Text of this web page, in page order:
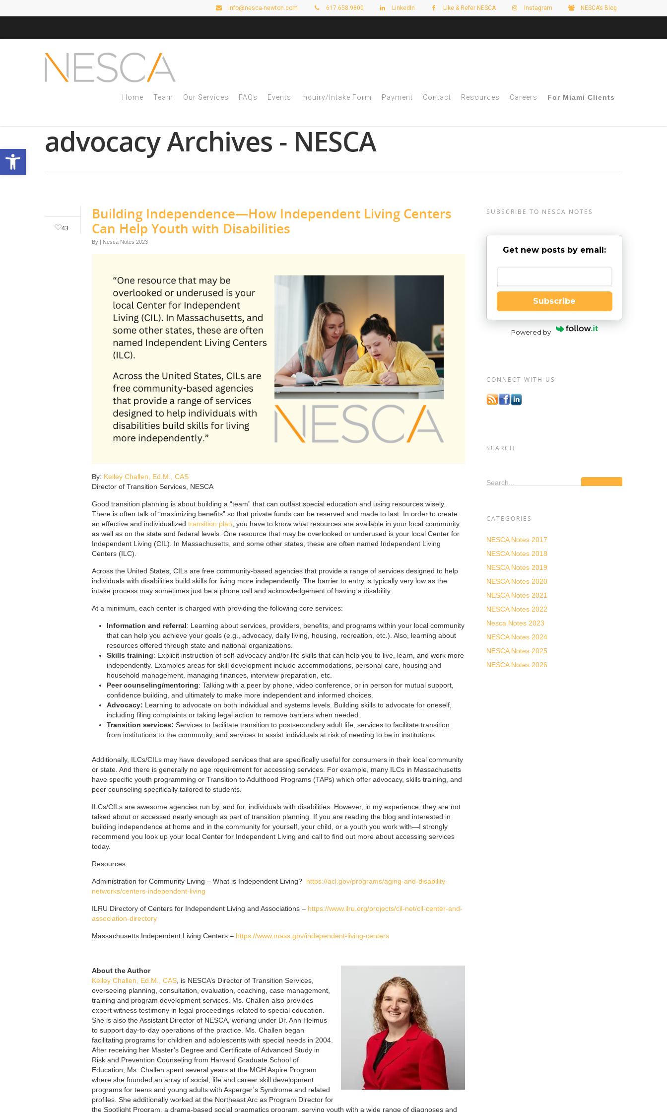
Open toolbar
info@nesca-newton.com 617.658.9800 LinkedIn Like & Refer NESCA Instagram NESCA’s Blog
Home Team Our Services FAQs Events Inquiry/Intake Form Payment Contact Resources Careers For Miami Clients
advocacy Archives - NESCA
43
Building Independence—How Independent Living Centers
Can Help Youth with Disabilities
By | Nesca Notes 2023
By: Kelley Challen, Ed.M., CAS
Director of Transition Services, NESCA
Good transition planning is about building a “team” that can outlast special education and using resources wisely.
There is often talk of “maximizing benefits” so that private funds can be reserved and made to last. In order to create
an effective and individualized transition plan , you have to know what resources are available in your local community
as well as on the state and federal levels. One resource that may be overlooked or underused is your local Center for
Independent Living (CIL). In Massachusetts, and some other states, these are often named Independent Living
Centers (ILC).
Across the United States, CILs are free community-based agencies that provide a range of services designed to help
individuals with disabilities build skills for living more independently. The barrier to entry is typically very low as the
intake process may sometimes just be a phone call and acknowledgement of having a disability.
At a minimum, each center is charged with providing the following core services:
Information and referral: Learning about services, providers, benefits, and programs within your local community
that can help you achieve your goals (e.g., advocacy, daily living, housing, recreation, etc.). Also, learning about
resources offered through state and national organizations.
Skills training: Explicit instruction of self-advocacy and/or life skills that can help you to live, learn, and work more
independently. Examples areas for skill development include accommodations, personal care, housing and
household management, managing finances, interview preparation, etc.
Peer counseling/mentoring: Talking with a peer by phone, video conference, or in person for mutual support,
confidence building, and ultimately to make more independent and informed choices.
Advocacy: Learning to advocate on both individual and systems levels. Building skills to advocate for oneself,
including filing complaints or taking legal action to remove barriers when needed.
Transition services: Services to facilitate transition to postsecondary adult life, services to facilitate transition
from institutions to the community, and services to assist individuals at risk of needing to be in institutions.
Additionally, ILCs/CILs may have developed services that are specifically useful for consumers in their local community
or state. And there is generally no age requirement for accessing services. For example, many ILCs in Massachusetts
have specific youth programming or Transition to Adulthood Programs (TAPs) which offer advocacy, skills training, and
peer counseling specifically tailored to students.
ILCs/CILs are awesome agencies run by, and for, individuals with disabilities. However, in my experience, they are not
talked about or accessed nearly enough as part of transition planning. If you are reading the blog and interested in
building independence at home and in the community for yourself, your child, or a youth you work with—I strongly
recommend you look up your local Center for Independent Living and call to find out more about accessing services
today.
Resources:
Administration for Community Living – What is Independent Living? https://acl.gov/programs/aging-and-disability-
networks/centers-independent-living
ILRU Directory of Centers for Independent Living and Associations – https://www.ilru.org/projects/cil-net/cil-center-and-
association-directory
Massachusetts Independent Living Centers – https://www.mass.gov/independent-living-centers
About the Author
Kelley Challen, Ed.M., CAS , is NESCA’s Director of Transition Services,
overseeing planning, consultation, evaluation, coaching, case management,
training and program development services. Ms. Challen also provides
expert witness testimony in legal proceedings related to special education.
She is also the Assistant Director of NESCA, working under Dr. Ann Helmus
to support day-to-day operations of the practice. Ms. Challen began
facilitating programs for children and adolescents with special needs in 2004.
After receiving her Master’s Degree and Certificate of Advanced Study in
Risk and Prevention Counseling from Harvard Graduate School of
Education, Ms. Challen spent several years at the MGH Aspire Program
where she founded an array of social, life and career skill development
programs for teens and young adults with Asperger’s Syndrome and related
profiles. She additionally worked at the Northeast Arc as Program Director for
the Spotlight Program, a drama-based social pragmatics program, serving youth with a wide range of diagnoses and
SUBSCRIBE TO NESCA NOTES
Get new posts by email:
Enter your email
Subscribe
Powered by
CONNECT WITH US
SEARCH
Search...
CATEGORIES
NESCA Notes 2017
NESCA Notes 2018
NESCA Notes 2019
NESCA Notes 2020
NESCA Notes 2021
NESCA Notes 2022
Nesca Notes 2023
NESCA Notes 2024
NESCA Notes 2025
NESCA Notes 2026